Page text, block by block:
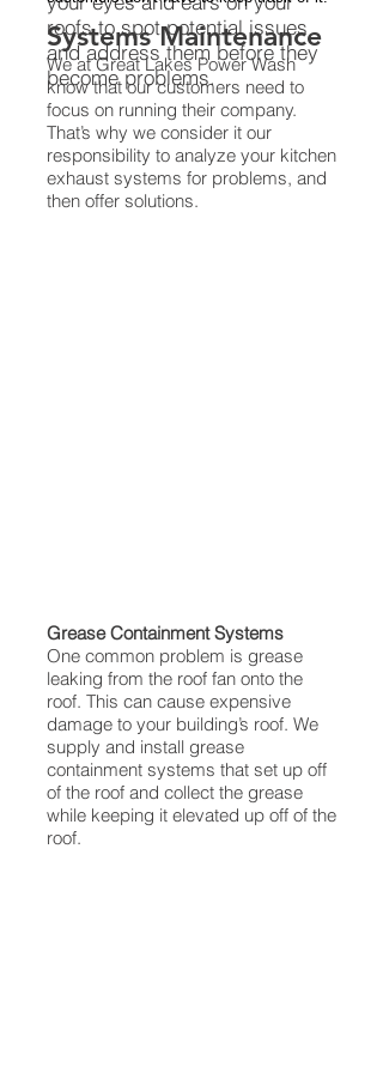
roofs to spot potential issues
and address them before they
become problems.
Systems Maintenance
We at Great Lakes Power Wash
know that our customers need to
focus on running their company.
That’s why we consider it our
responsibility to analyze your kitchen
exhaust systems for problems, and
then offer solutions.
Grease Containment Systems
One common problem is grease
leaking from the roof fan onto the
roof. This can cause expensive
damage to your building’s roof. We
supply and install grease
containment systems that set up off
of the roof and collect the grease
while keeping it elevated up off of the
roof.